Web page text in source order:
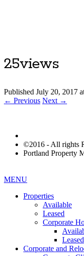
25views
Published July 20, 2017
← Previous Next →
©2016 - All rights
Portland Property
MENU
Properties
Available
Leased
Corporate
Leased
Corporate and